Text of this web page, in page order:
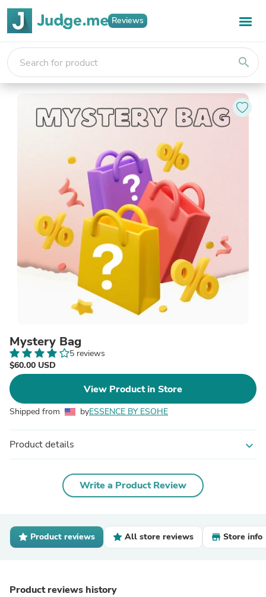
Reviews
search
Mystery Bag
5 reviews
$60.00 USD
View Product in Store
Shipped from byESSENCE BY ESOHE
Product details expand_more
Write a Product Review
Product reviews All store reviews Store info
Product reviews history